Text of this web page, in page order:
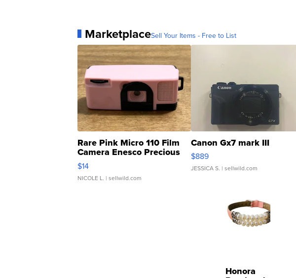
MarketplaceSell Your Items - Free to List
Rare Pink Micro 110 Film
Camera Enesco Precious
Moments TD4
$14
NICOLE L. | sellwild.com
Canon Gx7 mark III
$889
JESSICA S. | sellwild.com
Honora